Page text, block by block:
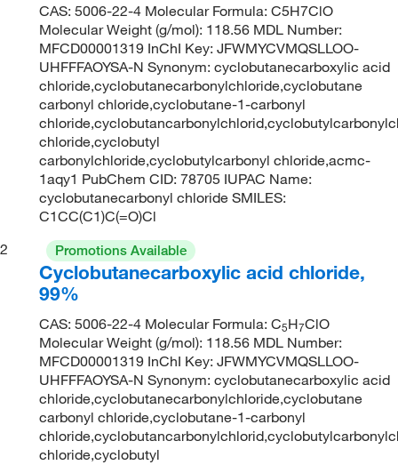
CAS: 5006-22-4 Molecular Formula: C5H7ClO
Molecular Weight (g/mol): 118.56 MDL Number:
MFCD00001319 InChI Key: JFWMYCVMQSLLOO-
UHFFFAOYSA-N Synonym: cyclobutanecarboxylic acid
chloride,cyclobutanecarbonylchloride,cyclobutane
carbonyl chloride,cyclobutane-1-carbonyl
chloride,cyclobutyl
carbonylchloride,cyclobutylcarbonyl chloride,acmc-
1aqy1 PubChem CID: 78705 IUPAC Name:
cyclobutanecarbonyl chloride SMILES:
C1CC(C1)C(=O)Cl
2
Promotions Available
Cyclobutanecarboxylic acid chloride,
99%
CAS: 5006-22-4 Molecular Formula: C5H7ClO
Molecular Weight (g/mol): 118.56 MDL Number:
MFCD00001319 InChI Key: JFWMYCVMQSLLOO-
UHFFFAOYSA-N Synonym: cyclobutanecarboxylic acid
chloride,cyclobutanecarbonylchloride,cyclobutane
carbonyl chloride,cyclobutane-1-carbonyl
chloride,cyclobutyl